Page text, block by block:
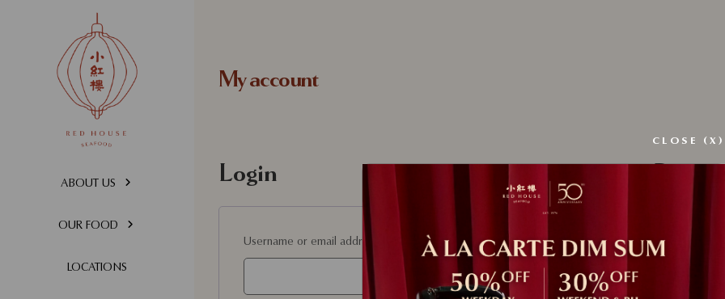
ABOUT US
OUR FOOD
LOCATIONS
My account
Login
Username or email address Email
CLOSE (X)